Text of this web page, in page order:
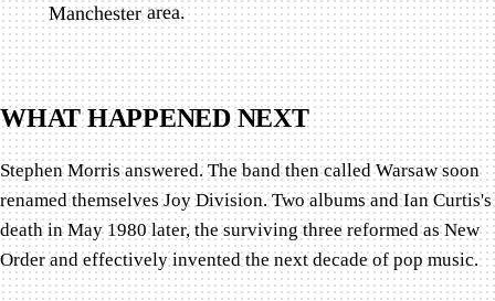
Manchester area.
WHAT HAPPENED NEXT
Stephen Morris answered. The band then called Warsaw soon
renamed themselves Joy Division. Two albums and Ian Curtis's
death in May 1980 later, the surviving three reformed as New
Order and effectively invented the next decade of pop music.